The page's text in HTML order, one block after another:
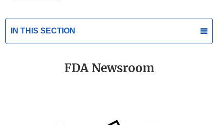
IN THIS SECTION
FDA Newsroom